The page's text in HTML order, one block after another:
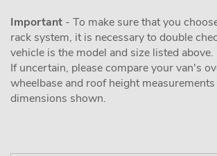
Important - To make sure that you
rack system, it is necessary to double
vehicle is the model and size listed above.
If uncertain, please compare your van's
wheelbase and roof height
dimensions shown.